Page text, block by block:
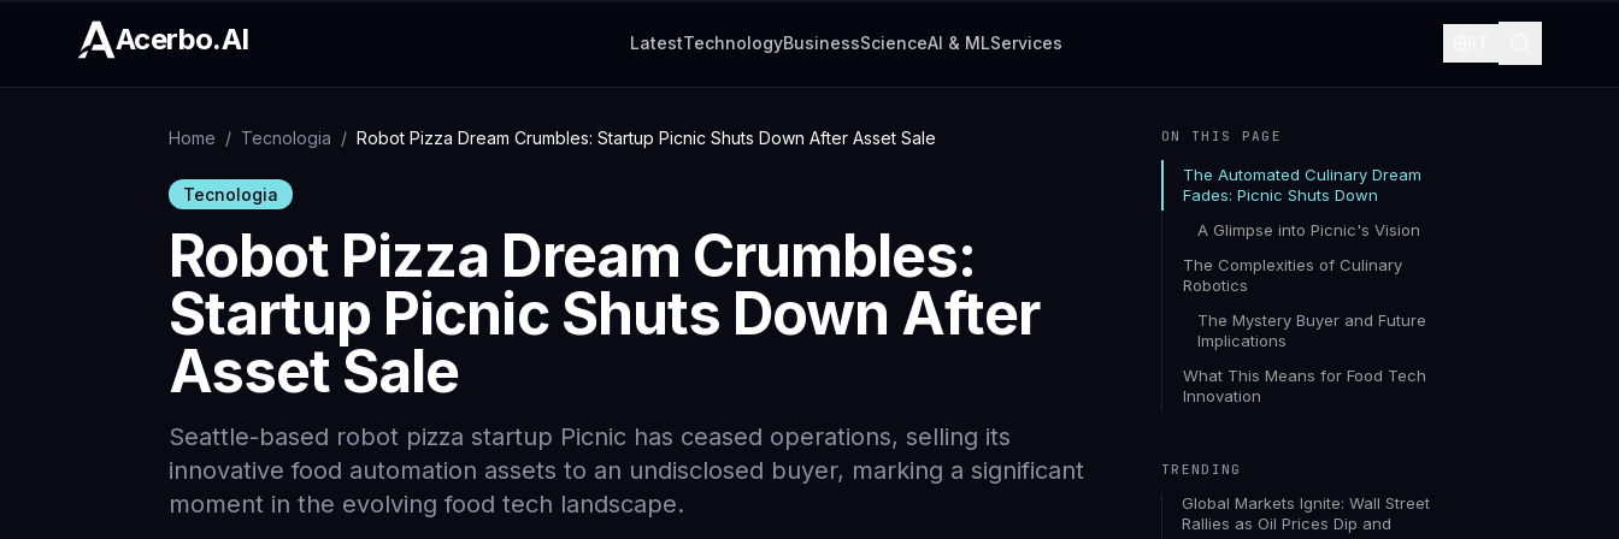
Acerbo.AI LatestTechnologyBusinessScienceAI & MLServices
Home / Tecnologia / Robot Pizza Dream Crumbles: Startup Picnic Shuts Down After Asset Sale
Tecnologia
Robot Pizza Dream Crumbles:
Startup Picnic Shuts Down After
Asset Sale
Seattle-based robot pizza startup Picnic has ceased operations, selling its
innovative food automation assets to an undisclosed buyer, marking a significant
moment in the evolving food tech landscape.
ON THIS PAGE
The Automated Culinary Dream
Fades: Picnic Shuts Down
A Glimpse into Picnic's Vision
The Complexities of Culinary
Robotics
The Mystery Buyer and Future
Implications
What This Means for Food Tech
Innovation
TRENDING
Global Markets Ignite: Wall Street
Rallies as Oil Prices Dip and